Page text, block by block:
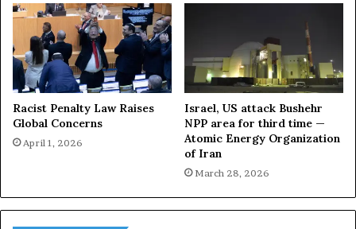
Racist Penalty Law Raises
Global Concerns
April 1, 2026
Israel, US attack Bushehr
NPP area for third time —
Atomic Energy Organization
of Iran
March 28, 2026